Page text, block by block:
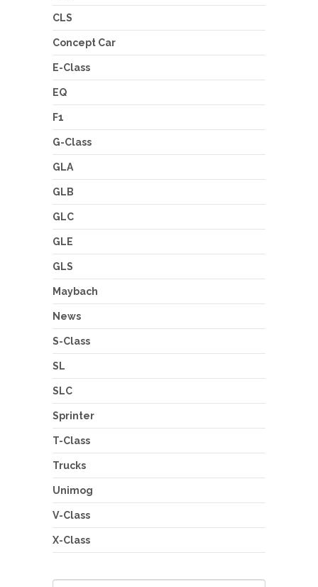
CLS
Concept Car
E-Class
EQ
F1
G-Class
GLA
GLB
GLC
GLE
GLS
Maybach
News
S-Class
SL
SLC
Sprinter
T-Class
Trucks
Unimog
V-Class
X-Class